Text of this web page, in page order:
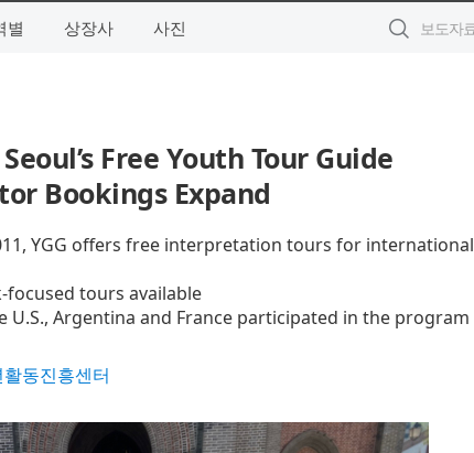
별 상장사 사진
Free Youth Tour Guide
Bookings Expand
YGG offers free interpretation tours for international
focused tours available
Argentina and France participated in the program
동진흥센터